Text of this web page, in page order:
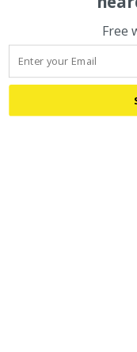
Free